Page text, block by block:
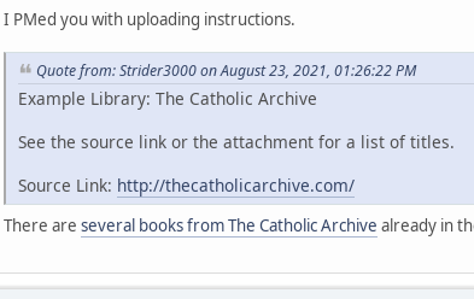
I PMed you with uploading instructions.
Quote from: Strider3000 on August 23, 2021, 01:26:22 PM
Example Library: The Catholic Archive
See the source link or the attachment for a list of titles.
Source Link: http://thecatholicarchive.com/
There are several books from The Catholic Archive already in